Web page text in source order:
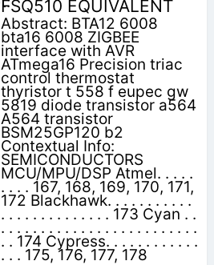
FSQ510 EQUIVALENT
Abstract: BTA12 6008
bta16 6008 ZIGBEE
interface with AVR
ATmega16 Precision triac
control thermostat
thyristor t 558 f eupec gw
5819 diode transistor a564
A564 transistor
BSM25GP120 b2
Contextual Info:
SEMICONDUCTORS
MCU/MPU/DSP Atmel. . . . .
. . . . 167, 168, 169, 170, 171,
172 Blackhawk. . . . . . . . . . .
. . . . . . . . . . . . . . 173 Cyan . .
. . . . . . . . . . . . . . . . . . . . . . . . .
. . 174 Cypress. . . . . . . . . . . .
. . . 175, 176, 177, 178